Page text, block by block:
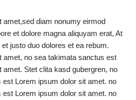
amet,sed diam nonumy eirmod
et dolore magna aliquyam erat, At
justo duo dolores et ea rebum.
amet, no sea takimata sanctus est
amet. Stet clita kasd gubergren, no
Lorem ipsum dolor sit amet. no
Lorem ipsum dolor sit amet. no